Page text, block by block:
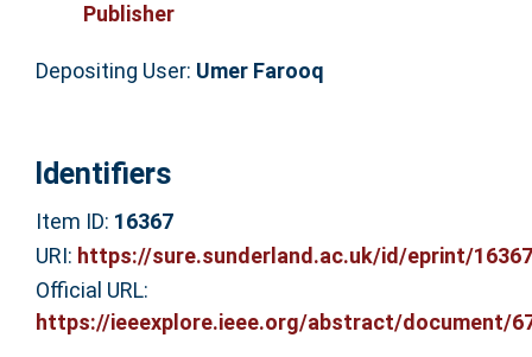
Publisher
Depositing User: Umer Farooq
Identifiers
Item ID: 16367
URI: https://sure.sunderland.ac.uk/id/eprint/16367
Official URL:
https://ieeexplore.ieee.org/abstract/document/